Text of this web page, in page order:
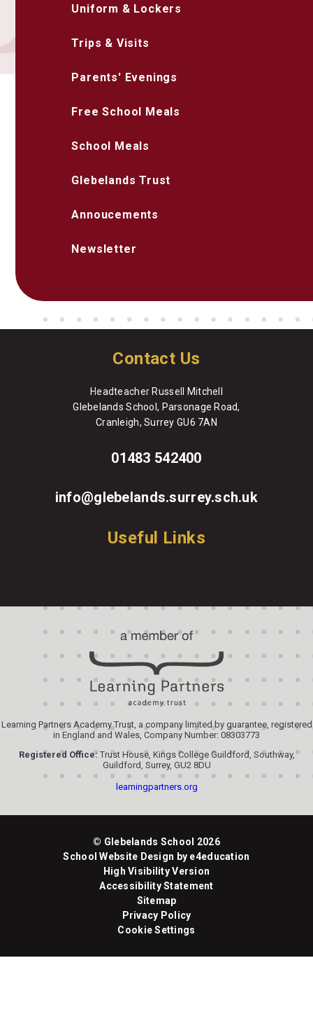
Uniform & Lockers
Trips & Visits
Parents' Evenings
Free School Meals
School Meals
Glebelands Trust
Annoucements
Newsletter
Contact Us
Headteacher Russell Mitchell
Glebelands School, Parsonage Road,
Cranleigh, Surrey GU6 7AN
01483 542400
info@glebelands.surrey.sch.uk
Useful Links
Learning Partners Academy Trust, a company limited by guarantee, registered
in England and Wales, Company Number: 08303773
Registered Office:Trust House, Kings College Guildford, Southway,
Guildford, Surrey, GU2 8DU
learningpartners.org
© Glebelands School 2026
School Website Design by e4education
High Visibility Version
Accessibility Statement
Sitemap
Privacy Policy
Cookie Settings